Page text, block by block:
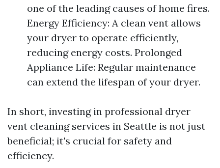
one of the leading causes of home fires.
Energy Efficiency: A clean vent allows
your dryer to operate efficiently,
reducing energy costs. Prolonged
Appliance Life: Regular maintenance
can extend the lifespan of your dryer.
In short, investing in professional dryer
vent cleaning services in Seattle is not just
beneficial; it's crucial for safety and
efficiency.